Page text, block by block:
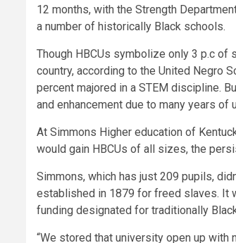
12 months, with the Strength
a number of historically Black schools.
Though HBCUs symbolize only 3 p.c of
country, according to the United Negro
percent majored in a STEM discipline.
and enhancement due to many years of
At Simmons Higher education of
would gain HBCUs of all sizes, the
Simmons, which has just 209 pupils,
established in 1879 for freed slaves. It
funding designated for traditionally
“We stored that university open up